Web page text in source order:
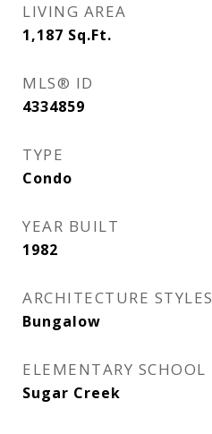
LIVING AREA
1,187 Sq.Ft.
MLS® ID
4334859
TYPE
Condo
YEAR BUILT
1982
ARCHITECTURE STYLES
Bungalow
ELEMENTARY SCHOOL
Sugar Creek